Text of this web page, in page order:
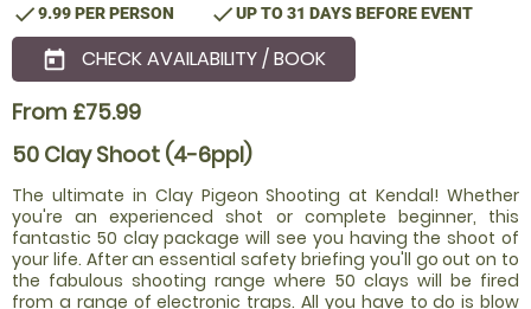
check9.99 PER PERSON checkUP TO 31 DAYS BEFORE EVENT
today CHECK AVAILABILITY / BOOK
From £75.99
50 Clay Shoot (4-6ppl)
The ultimate in Clay Pigeon Shooting at Kendal! Whether
you're an experienced shot or complete beginner, this
fantastic 50 clay package will see you having the shoot of
your life. After an essential safety briefing you'll go out on to
the fabulous shooting range where 50 clays will be fired
from a range of electronic traps. All you have to do is blow